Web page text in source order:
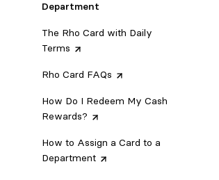
Department
The Rho Card with Daily
Terms
Rho Card FAQs
How Do I Redeem My Cash
Rewards?
How to Assign a Card to a
Department